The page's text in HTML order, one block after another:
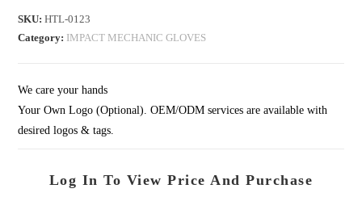
SKU:HTL-0123
Category: IMPACT MECHANIC GLOVES
We care your hands
Your Own Logo (Optional). OEM/ODM services are available with
desired logos & tags.
Log In To View Price And Purchase